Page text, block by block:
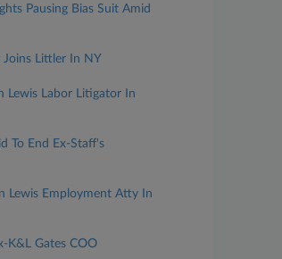
Pausing Bias Suit Amid
Joins Littler In NY
Lewis Labor Litigator In
To End Ex-Staff's
Lewis Employment Atty In
K&L Gates COO